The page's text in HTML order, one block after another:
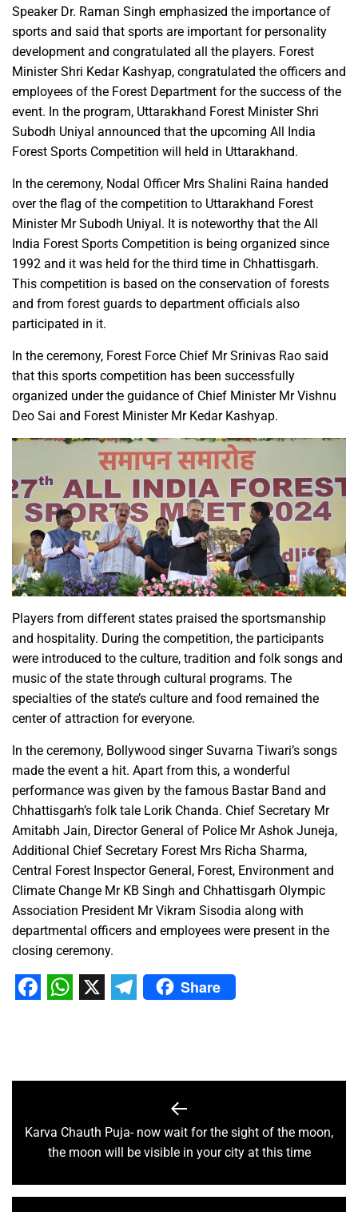
Speaker Dr. Raman Singh emphasized the importance of
sports and said that sports are important for personality
development and congratulated all the players. Forest
Minister Shri Kedar Kashyap, congratulated the officers and
employees of the Forest Department for the success of the
event. In the program, Uttarakhand Forest Minister Shri
Subodh Uniyal announced that the upcoming All India
Forest Sports Competition will held in Uttarakhand.
In the ceremony, Nodal Officer Mrs Shalini Raina handed
over the flag of the competition to Uttarakhand Forest
Minister Mr Subodh Uniyal. It is noteworthy that the All
India Forest Sports Competition is being organized since
1992 and it was held for the third time in Chhattisgarh.
This competition is based on the conservation of forests
and from forest guards to department officials also
participated in it.
In the ceremony, Forest Force Chief Mr Srinivas Rao said
that this sports competition has been successfully
organized under the guidance of Chief Minister Mr Vishnu
Deo Sai and Forest Minister Mr Kedar Kashyap.
Players from different states praised the sportsmanship
and hospitality. During the competition, the participants
were introduced to the culture, tradition and folk songs and
music of the state through cultural programs. The
specialties of the state’s culture and food remained the
center of attraction for everyone.
In the ceremony, Bollywood singer Suvarna Tiwari’s songs
made the event a hit. Apart from this, a wonderful
performance was given by the famous Bastar Band and
Chhattisgarh’s folk tale Lorik Chanda. Chief Secretary Mr
Amitabh Jain, Director General of Police Mr Ashok Juneja,
Additional Chief Secretary Forest Mrs Richa Sharma,
Central Forest Inspector General, Forest, Environment and
Climate Change Mr KB Singh and Chhattisgarh Olympic
Association President Mr Vikram Sisodia along with
departmental officers and employees were present in the
closing ceremony.
Share
Karva Chauth Puja- now wait for the sight of the moon,
the moon will be visible in your city at this time